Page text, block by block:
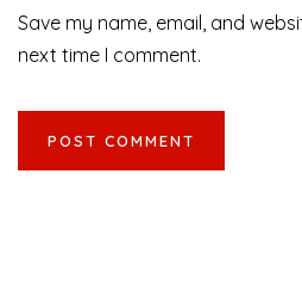
Save my name, email, and
next time I comment.